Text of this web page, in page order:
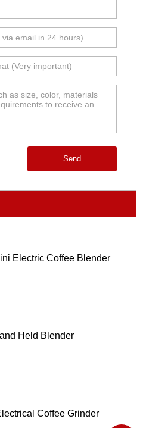
Electric Coffee Blender​
Held Blender​
Coffee Grinder
Send